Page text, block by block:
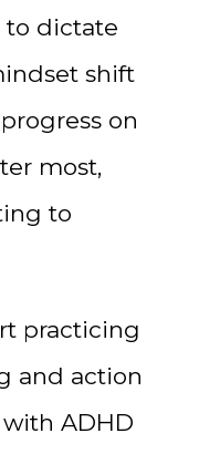
to dictate
shift
on
most,
to
practicing
and action
ADHD